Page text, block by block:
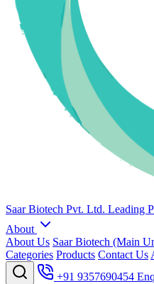
Saar Biotech Pvt. Ltd. Leading
About
About Us Saar Biotech (Main
Categories Products Contact Us
+91 9357690454